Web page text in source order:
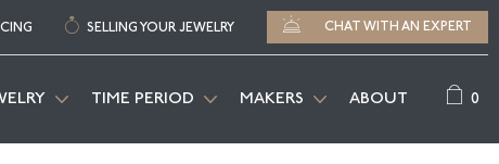
SELLING YOUR JEWELRY CHAT WITH AN EXPERT
TIME PERIOD MAKERS ABOUT 0